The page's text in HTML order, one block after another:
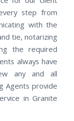
step from
with the
tie, notarizing
the required
always have
any and all
Agents provide
in Granite